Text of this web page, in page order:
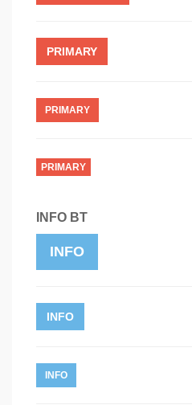
PRIMARY
PRIMARY
PRIMARY
INFO BT
INFO
INFO
INFO